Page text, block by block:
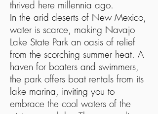
thrived here millennia ago.
In the arid deserts of New Mexico,
water is scarce, making Navajo
Lake State Park an oasis of relief
from the scorching summer heat. A
haven for boaters and swimmers,
the park offers boat rentals from its
lake marina, inviting you to
embrace the cool waters of the